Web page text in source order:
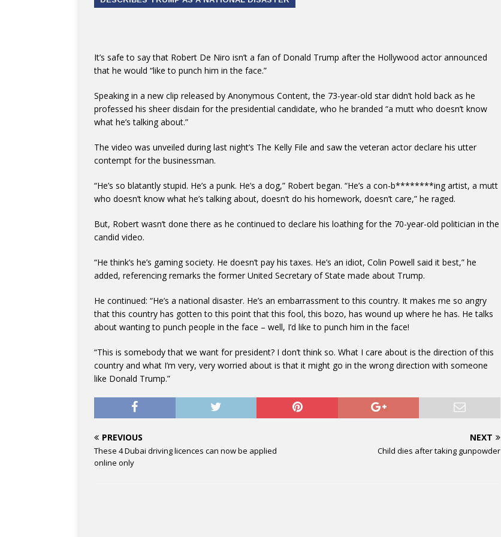
It’s safe to say that Robert De Niro isn’t a fan of Donald Trump after the Hollywood actor announced
that he would “like to punch him in the face.”
Speaking in a new clip released by Anonymous Content, the 73-year-old star didn’t hold back as he
professed his sheer disdain for the presidential candidate, who he branded “a mutt who doesn’t know
what he’s talking about.”
The video was unveiled during last night’s The Kelly File and saw the veteran actor declare his utter
contempt for the businessman.
“He’s so blatantly stupid. He’s a punk. He’s a dog,” Robert began. “He’s a con-b********ing artist, a mutt
who doesn’t know what he’s talking about, doesn’t do his homework, doesn’t care,” he raged.
But, Robert wasn’t done there as he continued to declare his loathing for the 70-year-old politician in the
candid video.
“He think’s he’s gaming society. He doesn’t pay his taxes. He’s an idiot, Colin Powell said it best,” he
added, referencing remarks the former United Secretary of State made about Trump.
He continued: “He’s a national disaster. He’s an embarrassment to this country. It makes me so angry
that this country has gotten to this point that this fool, this bozo, has wound up where he has. He talks
about wanting to punch people in the face – well, I’d like to punch him in the face!
“This is somebody that we want for president? I don’t think so. What I care about is the direction of this
country and what I’m very, very worried about is that it might go in the wrong direction with someone
like Donald Trump.”
PREVIOUS
These 4 Dubai driving licences can now be applied
online only
NEXT
Child dies after taking gunpowder